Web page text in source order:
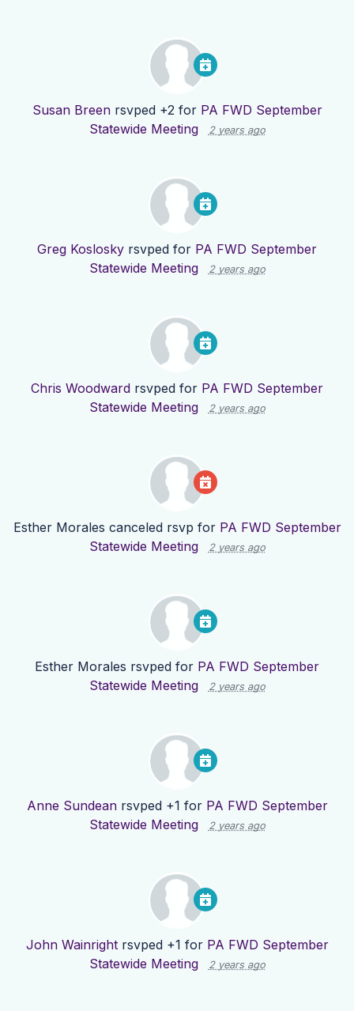
Susan Breenrsvped +2 for PA FWD September
Statewide Meeting
2 years ago
Greg Koslosky rsvped for PA FWD September
Statewide Meeting
2 years ago
Chris Woodward rsvped for PA FWD September
Statewide Meeting
2 years ago
Esther Morales canceled rsvp for PA FWD September
Statewide Meeting
2 years ago
Esther Morales rsvped for PA FWD September
Statewide Meeting
2 years ago
Anne Sundeanrsvped +1 for PA FWD September
Statewide Meeting
2 years ago
John Wainrightrsvped +1 for PA FWD September
Statewide Meeting
2 years ago